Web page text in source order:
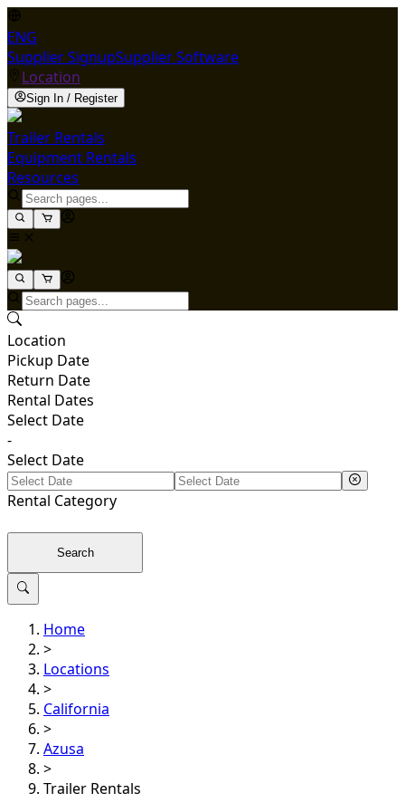
ENG
Supplier SignupSupplier Software
Location
Sign In / Register
Trailer Rentals
Equipment Rentals
Resources
Location
Pickup Date
Return Date
Rental Dates
Select Date
-
Select Date
Rental Category
Search
Home
>
Locations
>
California
>
Azusa
>
Trailer Rentals